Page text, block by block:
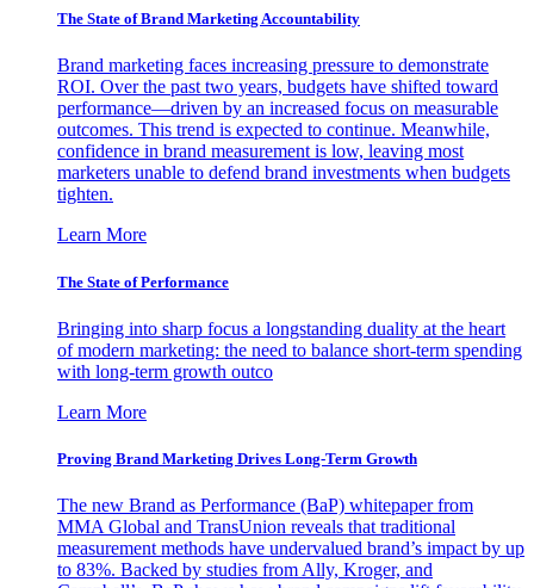
The State of Brand Marketing Accountability
Brand marketing faces increasing pressure to demonstrate
ROI. Over the past two years, budgets have shifted toward
performance—driven by an increased focus on measurable
outcomes. This trend is expected to continue. Meanwhile,
confidence in brand measurement is low, leaving most
marketers unable to defend brand investments when budgets
tighten.
Learn More
The State of Performance
Bringing into sharp focus a longstanding duality at the heart
of modern marketing: the need to balance short-term spending
with long-term growth outco
Learn More
Proving Brand Marketing Drives Long-Term Growth
The new Brand as Performance (BaP) whitepaper from
MMA Global and TransUnion reveals that traditional
measurement methods have undervalued brand’s impact by up
to 83%. Backed by studies from Ally, Kroger, and